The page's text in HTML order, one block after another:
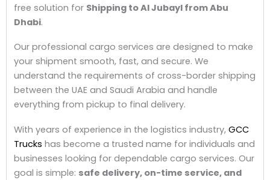
free solution for Shipping to Al Jubayl from Abu
Dhabi.
Our professional cargo services are designed to make
your shipment smooth, fast, and secure. We
understand the requirements of cross-border shipping
between the UAE and Saudi Arabia and handle
everything from pickup to final delivery.
With years of experience in the logistics industry, GCC
Trucks has become a trusted name for individuals and
businesses looking for dependable cargo services. Our
goal is simple: safe delivery, on-time service, and